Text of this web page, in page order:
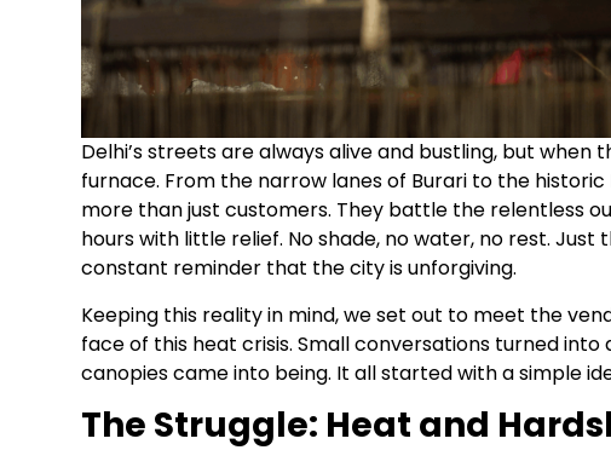
Delhi’s streets are always alive and bustling, but when
furnace. From the narrow lanes of Burari to the
more than just customers. They battle the relentless
hours with little relief. No shade, no water, no rest. Just
constant reminder that the city is unforgiving.
Keeping this reality in mind, we set out to meet the
face of this heat crisis. Small conversations turned
canopies came into being. It all started with a simple
The Struggle: Heat and